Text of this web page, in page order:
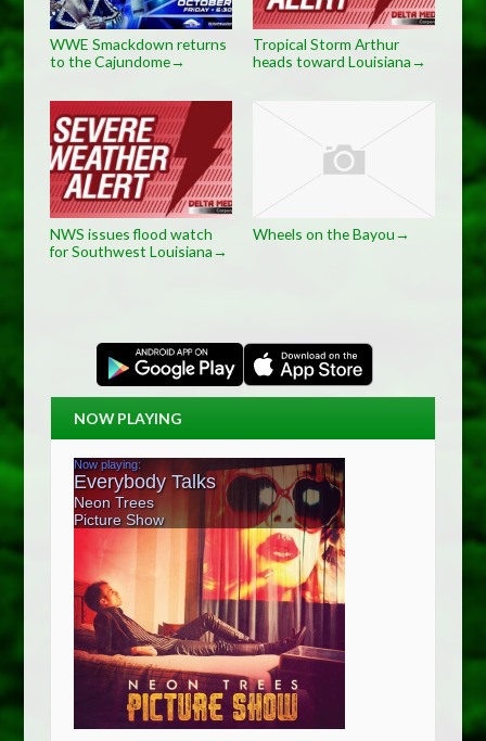
WWE Smackdown returns
to the Cajundome→
Tropical Storm Arthur
heads toward Louisiana→
NWS issues flood watch
for Southwest Louisiana→
Wheels on the Bayou→
NOW PLAYING